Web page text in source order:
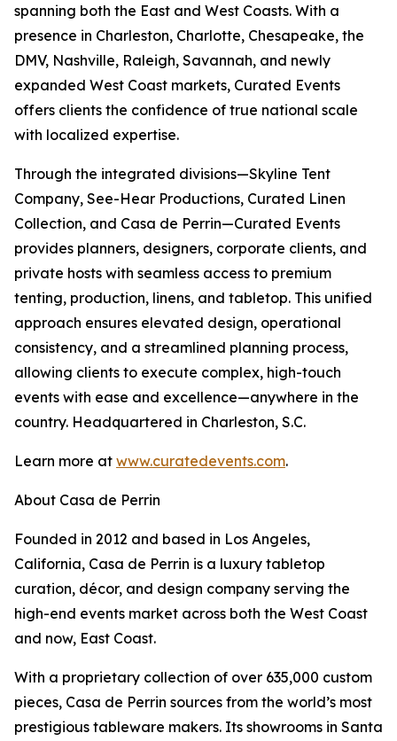
spanning both the East and West Coasts. With a
presence in Charleston, Charlotte, Chesapeake, the
DMV, Nashville, Raleigh, Savannah, and newly
expanded West Coast markets, Curated Events
offers clients the confidence of true national scale
with localized expertise.
Through the integrated divisions—Skyline Tent
Company, See-Hear Productions, Curated Linen
Collection, and Casa de Perrin—Curated Events
provides planners, designers, corporate clients, and
private hosts with seamless access to premium
tenting, production, linens, and tabletop. This unified
approach ensures elevated design, operational
consistency, and a streamlined planning process,
allowing clients to execute complex, high-touch
events with ease and excellence—anywhere in the
country. Headquartered in Charleston, S.C.
Learn more at www.curatedevents.com.
About Casa de Perrin
Founded in 2012 and based in Los Angeles,
California, Casa de Perrin is a luxury tabletop
curation, décor, and design company serving the
high-end events market across both the West Coast
and now, East Coast.
With a proprietary collection of over 635,000 custom
pieces, Casa de Perrin sources from the world’s most
prestigious tableware makers. Its showrooms in Santa